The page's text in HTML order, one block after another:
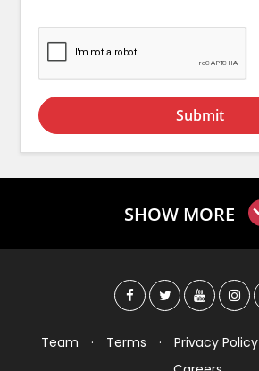
Submit
SHOW MORE
Team · Terms · Privacy Policy